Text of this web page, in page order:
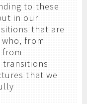
to these
in our
that are
from
transitions
that we